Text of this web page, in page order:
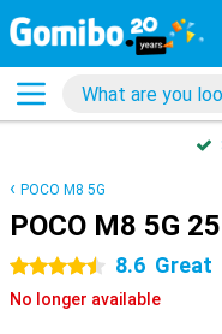
POCO M8 5G
POCO M8 5G
4.5 stars 8.6 Great
No longer available